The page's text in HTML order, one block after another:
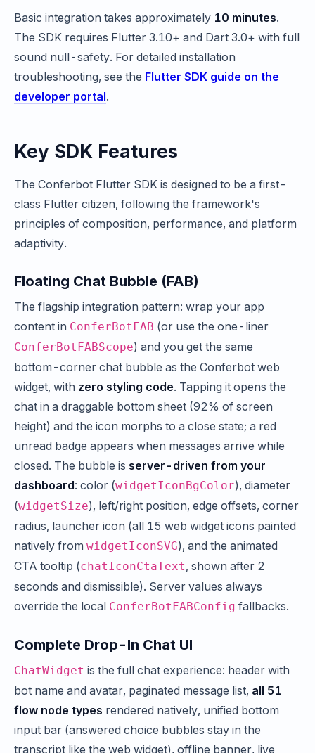
Basic integration takes approximately 10 minutes.
The SDK requires Flutter 3.10+ and Dart 3.0+ with full
sound null-safety. For detailed installation
troubleshooting, see the Flutter SDK guide on the
developer portal.
Key SDK Features
The Conferbot Flutter SDK is designed to be a first-
class Flutter citizen, following the framework's
principles of composition, performance, and platform
adaptivity.
Floating Chat Bubble (FAB)
The flagship integration pattern: wrap your app
content in ConferBotFAB (or use the one-liner
ConferBotFABScope) and you get the same
bottom-corner chat bubble as the Conferbot web
widget, with zero styling code. Tapping it opens the
chat in a draggable bottom sheet (92% of screen
height) and the icon morphs to a close state; a red
unread badge appears when messages arrive while
closed. The bubble is server-driven from your
dashboard: color (widgetIconBgColor), diameter
(widgetSize), left/right position, edge offsets, corner
radius, launcher icon (all 15 web widget icons painted
natively from widgetIconSVG), and the animated
CTA tooltip (chatIconCtaText, shown after 2
seconds and dismissible). Server values always
override the local ConferBotFABConfig fallbacks.
Complete Drop-In Chat UI
ChatWidget is the full chat experience: header with
bot name and avatar, paginated message list, all 51
flow node types rendered natively, unified bottom
input bar (answered choice bubbles stay in the
transcript like the web widget), offline banner, live